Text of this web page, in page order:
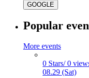
GOOGLE
Popular
More events
0 Stars/ 0
08.29 (Sat)